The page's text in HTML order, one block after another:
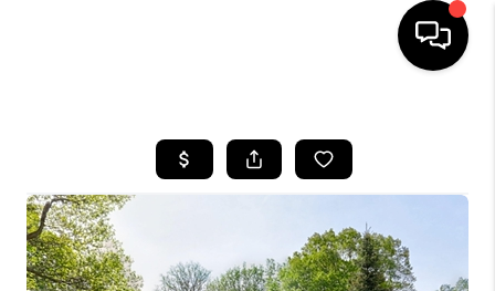
SEARCH LISTINGS
BUYING
SELLING